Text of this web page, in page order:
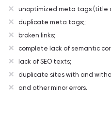
unoptimized meta tags (title
duplicate meta tags;;
broken links;
complete lack of semantic
lack of SEO texts;
duplicate sites with and
and other minor errors.